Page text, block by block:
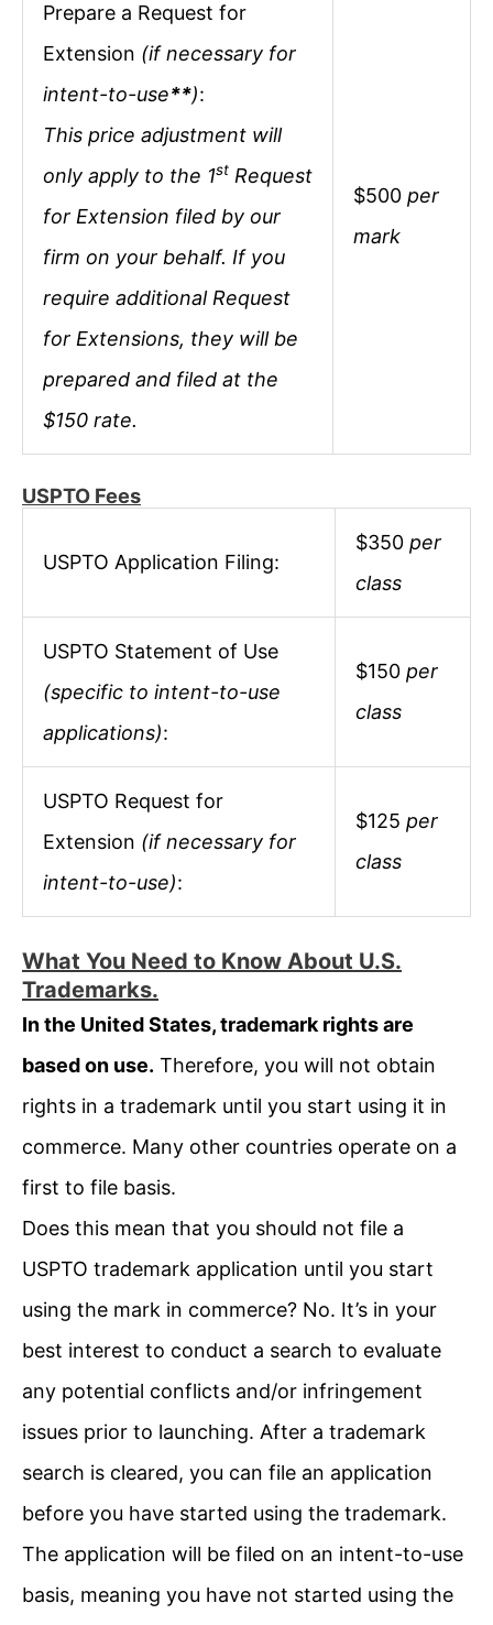
Prepare a Request for
Extension (if necessary for
intent-to-use**):
This price adjustment will
only apply to the 1st Request
for Extension filed by our
firm on your behalf. If you
require additional Request
for Extensions, they will be
prepared and filed at the
$150 rate.
$500 per
mark
USPTO Fees
USPTO Application Filing:
$350 per
class
USPTO Statement of Use
(specific to intent-to-use
applications):
$150 per
class
USPTO Request for
Extension (if necessary for
intent-to-use):
$125 per
class
What You Need to Know About U.S.
Trademarks.
In the United States, trademark rights are
based on use. Therefore, you will not obtain
rights in a trademark until you start using it in
commerce. Many other countries operate on a
first to file basis.
Does this mean that you should not file a
USPTO trademark application until you start
using the mark in commerce? No. It’s in your
best interest to conduct a search to evaluate
any potential conflicts and/or infringement
issues prior to launching. After a trademark
search is cleared, you can file an application
before you have started using the trademark.
The application will be filed on an intent-to-use
basis, meaning you have not started using the